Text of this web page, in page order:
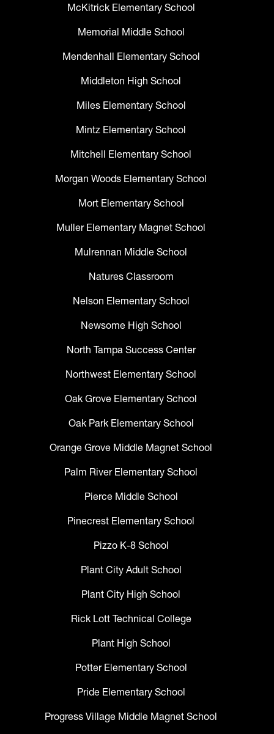
McKitrick Elementary School
Memorial Middle School
Mendenhall Elementary School
Middleton High School
Miles Elementary School
Mintz Elementary School
Mitchell Elementary School
Morgan Woods Elementary School
Mort Elementary School
Muller Elementary Magnet School
Mulrennan Middle School
Natures Classroom
Nelson Elementary School
Newsome High School
North Tampa Success Center
Northwest Elementary School
Oak Grove Elementary School
Oak Park Elementary School
Orange Grove Middle Magnet School
Palm River Elementary School
Pierce Middle School
Pinecrest Elementary School
Pizzo K-8 School
Plant City Adult School
Plant City High School
Rick Lott Technical College
Plant High School
Potter Elementary School
Pride Elementary School
Progress Village Middle Magnet School